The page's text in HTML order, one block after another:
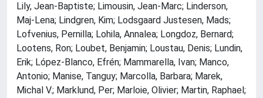
Lily, Jean-Baptiste; Limousin, Jean-Marc; Linderson,
Maj-Lena; Lindgren, Kim; Lodsgaard Justesen, Mads;
Lofvenius, Pernilla; Lohila, Annalea; Longdoz, Bernard;
Lootens, Ron; Loubet, Benjamin; Loustau, Denis; Lundin,
Erik; López-Blanco, Efrén; Mammarella, Ivan; Manco,
Antonio; Manise, Tanguy; Marcolla, Barbara; Marek,
Michal V.; Marklund, Per; Marloie, Olivier; Martin, Raphael;